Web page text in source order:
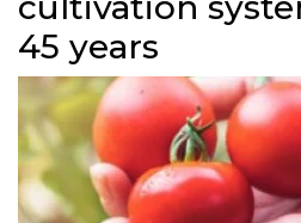
45 years